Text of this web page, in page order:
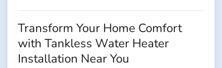
Transform Your Home Comfort
with Tankless Water Heater
Installation Near You